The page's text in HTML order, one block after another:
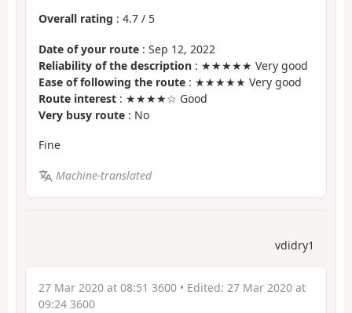
Overall rating : 4.7 / 5
Date of your route : Sep 12, 2022
Reliability of the description : ★★★★★ Very good
Ease of following the route : ★★★★★ Very good
Route interest : ★★★★☆ Good
Very busy route : No
Fine
Machine-translated
vdidry1
27 Mar 2020 at 08:51 3600 • Edited: 27 Mar 2020 at
09:24 3600